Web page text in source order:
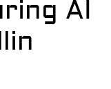
AI